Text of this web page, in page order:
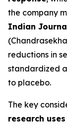
the company
Indian
reductions in
standardized
to placebo.
The key
research